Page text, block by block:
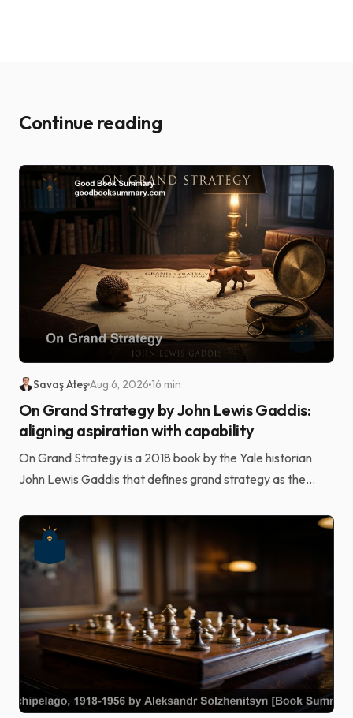
Continue reading
Savaş AteşAug 6, 2026 16 min
On Grand Strategy by John Lewis Gaddis:
aligning aspiration with capability
On Grand Strategy is a 2018 book by the Yale historian
John Lewis Gaddis that defines grand strategy as the